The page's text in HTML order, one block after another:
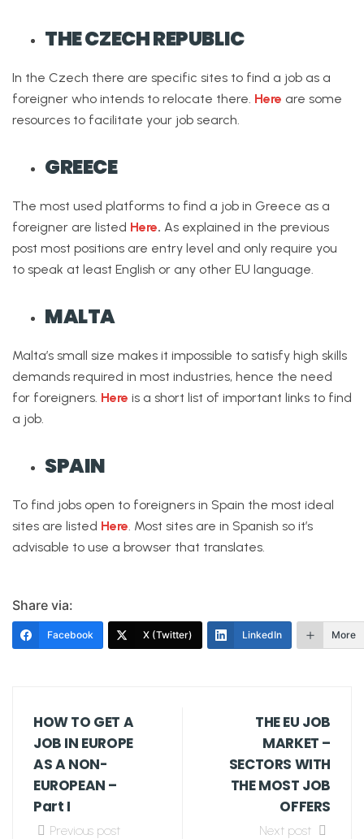
THE CZECH REPUBLIC
In the Czech there are specific sites to find a job as a
foreigner who intends to relocate there. Here are some
resources to facilitate your job search.
GREECE
The most used platforms to find a job in Greece as a
foreigner are listed Here. As explained in the previous
post most positions are entry level and only require you
to speak at least English or any other EU language.
MALTA
Malta’s small size makes it impossible to satisfy high skills
demands required in most industries, hence the need
for foreigners. Here is a short list of important links to find
a job.
SPAIN
To find jobs open to foreigners in Spain the most ideal
sites are listed Here. Most sites are in Spanish so it’s
advisable to use a browser that translates.
Share via:
Facebook X (Twitter) LinkedIn More
HOW TO GET A
JOB IN EUROPE
AS A NON-
EUROPEAN –
Part I
Previous post
THE EU JOB
MARKET –
SECTORS WITH
THE MOST JOB
OFFERS
Next post